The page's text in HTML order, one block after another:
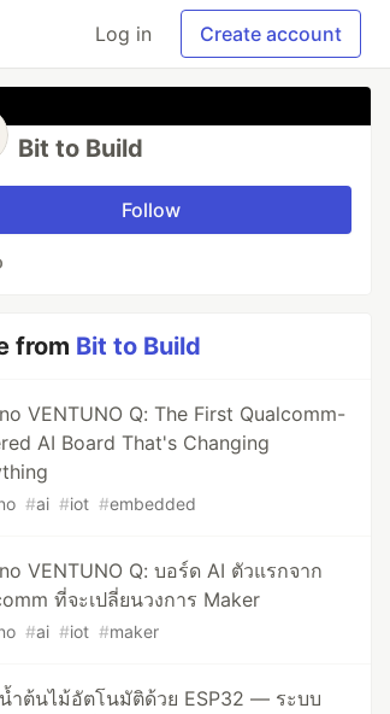
Log in Create account
Bit to Build
Follow
from Bit to Build
VENTUNO Q: The First Qualcomm-
AI Board That's Changing
#ai #iot #embedded
VENTUNO Q: บอร์ด AI ตัวแรกจาก
ที่จะเปลี่ยนวงการ Maker
#ai #iot #maker
ำต้นไม้อัตโนมัติด้วย ESP32 — ระบบ